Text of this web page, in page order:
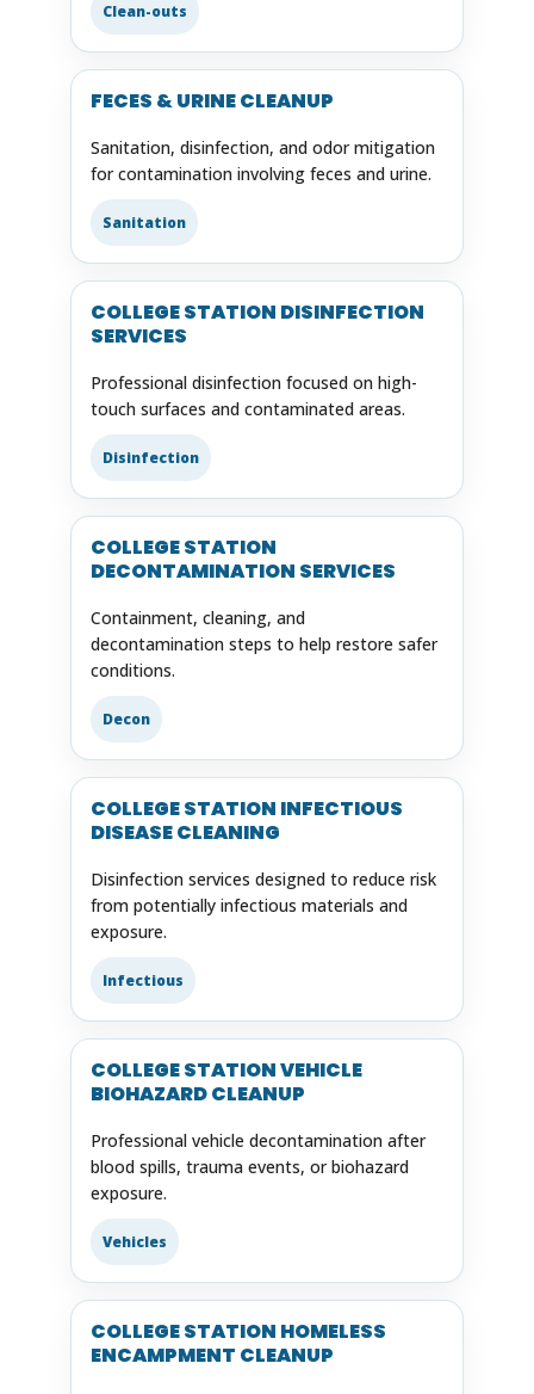
Clean-outs
FECES & URINE CLEANUP
Sanitation, disinfection, and odor mitigation
for contamination involving feces and urine.
Sanitation
COLLEGE STATION DISINFECTION
SERVICES
Professional disinfection focused on high-
touch surfaces and contaminated areas.
Disinfection
COLLEGE STATION
DECONTAMINATION SERVICES
Containment, cleaning, and
decontamination steps to help restore safer
conditions.
Decon
COLLEGE STATION INFECTIOUS
DISEASE CLEANING
Disinfection services designed to reduce risk
from potentially infectious materials and
exposure.
Infectious
COLLEGE STATION VEHICLE
BIOHAZARD CLEANUP
Professional vehicle decontamination after
blood spills, trauma events, or biohazard
exposure.
Vehicles
COLLEGE STATION HOMELESS
ENCAMPMENT CLEANUP